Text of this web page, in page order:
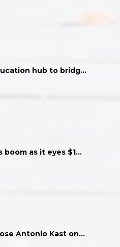
hub to bridg…
boom as it eyes $1…
Antonio Kast on…